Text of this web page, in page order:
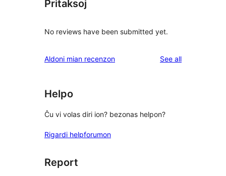
Pritaksoj
No reviews have been submitted yet.
Aldoni mian recenzon See allreviews
Helpo
Ĉu vi volas diri ion? bezonas helpon?
Rigardi helpforumon
Report